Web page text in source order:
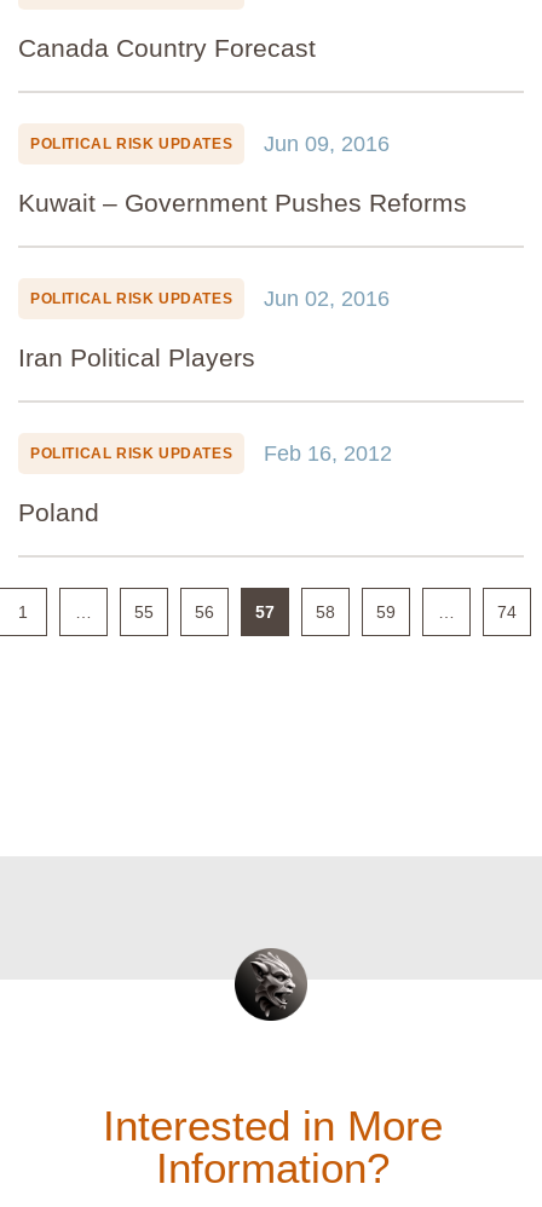
Canada Country Forecast
POLITICAL RISK UPDATES Jun 09, 2016
Kuwait – Government Pushes Reforms
POLITICAL RISK UPDATES Jun 02, 2016
Iran Political Players
POLITICAL RISK UPDATES Feb 16, 2012
Poland
1 55 56 57 58 59 74
Interested in More
Information?